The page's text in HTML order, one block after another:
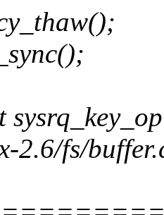
2.6/fs/